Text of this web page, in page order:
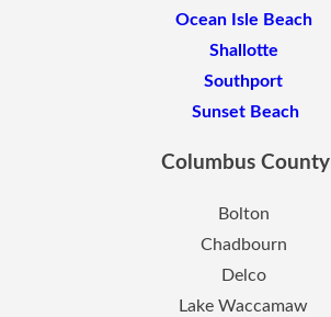
Ocean Isle Beach
Shallotte
Southport
Sunset Beach
Columbus County
Bolton
Chadbourn
Delco
Lake Waccamaw